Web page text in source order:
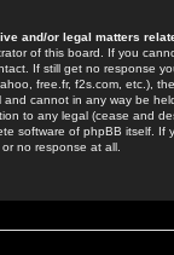
and/or legal matters
of this board. If you
If still get no response
free.fr, f2s.com, etc.),
cannot in any way be
to any legal (cease and
software of phpBB itself.
no response at all.